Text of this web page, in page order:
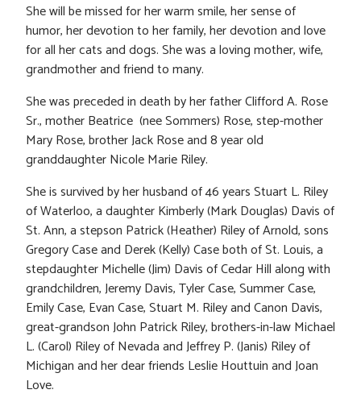
She will be missed for her warm smile, her sense of
humor, her devotion to her family, her devotion and love
for all her cats and dogs. She was a loving mother, wife,
grandmother and friend to many.
She was preceded in death by her father Clifford A. Rose
Sr., mother Beatrice (nee Sommers) Rose, step-mother
Mary Rose, brother Jack Rose and 8 year old
granddaughter Nicole Marie Riley.
She is survived by her husband of 46 years Stuart L. Riley
of Waterloo, a daughter Kimberly (Mark Douglas) Davis of
St. Ann, a stepson Patrick (Heather) Riley of Arnold, sons
Gregory Case and Derek (Kelly) Case both of St. Louis, a
stepdaughter Michelle (Jim) Davis of Cedar Hill along with
grandchildren, Jeremy Davis, Tyler Case, Summer Case,
Emily Case, Evan Case, Stuart M. Riley and Canon Davis,
great-grandson John Patrick Riley, brothers-in-law Michael
L. (Carol) Riley of Nevada and Jeffrey P. (Janis) Riley of
Michigan and her dear friends Leslie Houttuin and Joan
Love.